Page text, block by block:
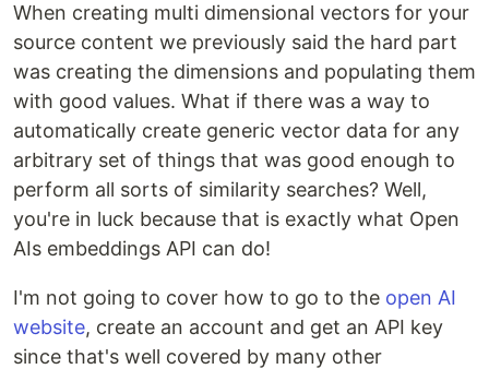
When creating multi dimensional vectors for your
source content we previously said the hard part
was creating the dimensions and populating them
with good values. What if there was a way to
automatically create generic vector data for any
arbitrary set of things that was good enough to
perform all sorts of similarity searches? Well,
you're in luck because that is exactly what Open
AIs embeddings API can do!
I'm not going to cover how to go to the open AI
website, create an account and get an API key
since that's well covered by many other